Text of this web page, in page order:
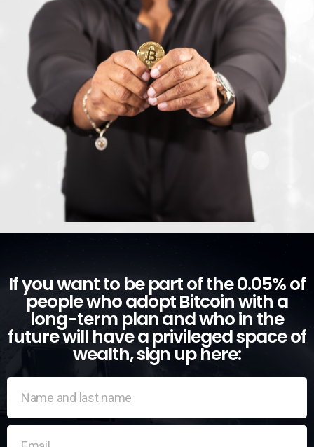
If you want to be part of the 0.05% of
people who adopt Bitcoin with a
long-term plan and who in the
future will have a privileged space of
wealth, sign up here: